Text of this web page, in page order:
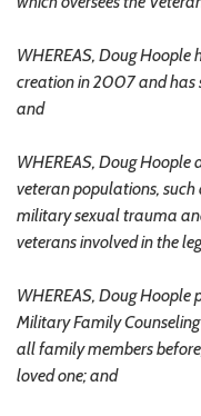
WHEREAS, Doug Hoople
creation in 2007 and has
and
WHEREAS, Doug
veteran populations,
military sexual trauma
veterans involved in the
WHEREAS, Doug
Military Family
all family members
loved one; and